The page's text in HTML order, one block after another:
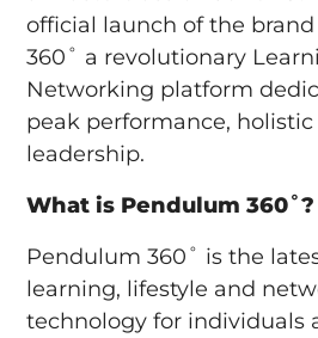
official launch of the
360˚ a revolutionary
Networking platform
peak performance,
leadership.
What is Pendulum 360˚?
Pendulum 360˚ is the
learning, lifestyle and
technology for individuals